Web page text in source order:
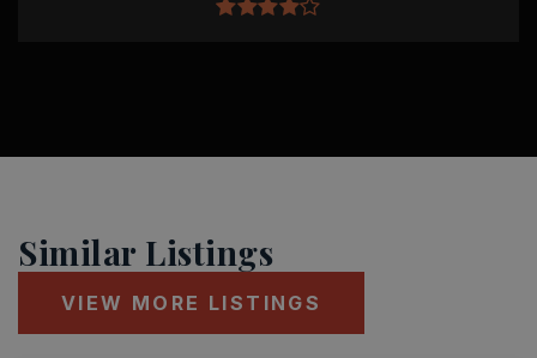
Similar Listings
VIEW MORE LISTINGS